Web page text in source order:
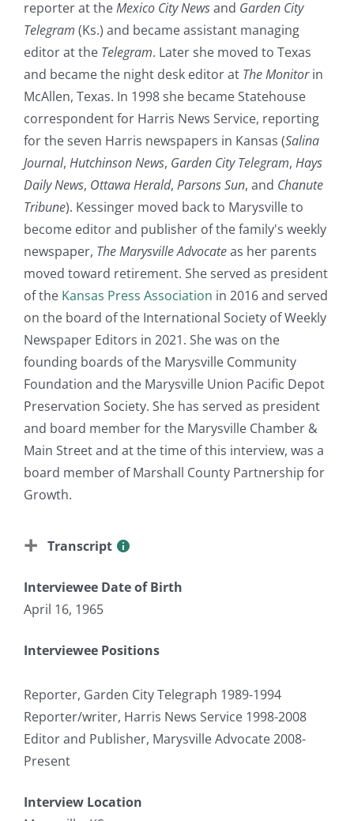
reporter at theMexico City Newsand Garden City
Telegram (Ks.) and became assistant managing
editor at the Telegram. Later she moved to Texas
and became the night desk editor at The Monitorin
McAllen, Texas. In 1998 she became Statehouse
correspondent for Harris News Service, reporting
for the seven Harris newspapers in Kansas (Salina
Journal, Hutchinson News, Garden City Telegram, Hays
Daily News, Ottawa Herald, Parsons Sun, and Chanute
Tribune). Kessinger moved back to Marysville to
become editor and publisher of the family's weekly
newspaper, The Marysville Advocateas her parents
moved toward retirement. She served as president
of the Kansas Press Association in 2016 and served
on the board of the International Society of Weekly
Newspaper Editors in 2021. She was on the
founding boards of the Marysville Community
Foundation and the Marysville Union Pacific Depot
Preservation Society. She has served as president
and board member for the Marysville Chamber &
Main Street and at the time of this interview, was a
board member of Marshall County Partnership for
Growth.
Transcript
Interviewee Date of Birth
April 16, 1965
Interviewee Positions
Reporter, Garden City Telegraph 1989-1994
Reporter/writer, Harris News Service 1998-2008
Editor and Publisher, Marysville Advocate 2008-
Present
Interview Location